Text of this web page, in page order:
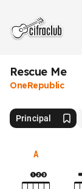
Rescue Me
OneRepublic
Principal
A